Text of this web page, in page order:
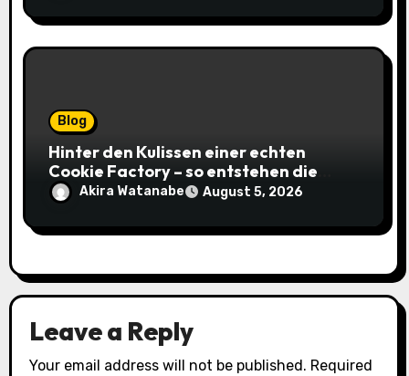
Blog
Hinter den Kulissen einer echten
Cookie Factory – so entstehen die
saftigsten Keks-Innovationen
Akira Watanabe August 5, 2026
Leave a Reply
Your email address will not be published. Required